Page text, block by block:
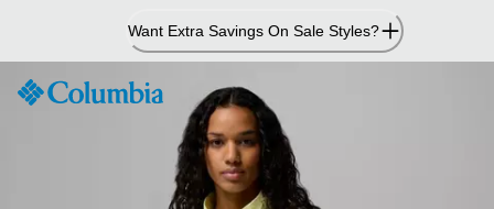
Content
Want Extra Savings On Sale Styles?